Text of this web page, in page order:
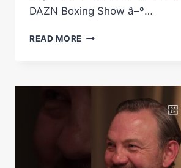
DAZN Boxing Show â–º…
READ MORE 'ONE
AMATEUR
SEEN!'
HARINGEY